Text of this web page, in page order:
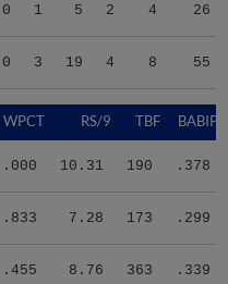
0 1 5 2 4 26
0 3 19 4 8 55
WPCT RS/9 TBF BABIP
.000 10.31 190 .378
.833 7.28 173 .299
.455 8.76 363 .339